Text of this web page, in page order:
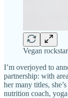
Vegan
I’m overjoyed to
partnership: with
her many titles,
nutrition coach,